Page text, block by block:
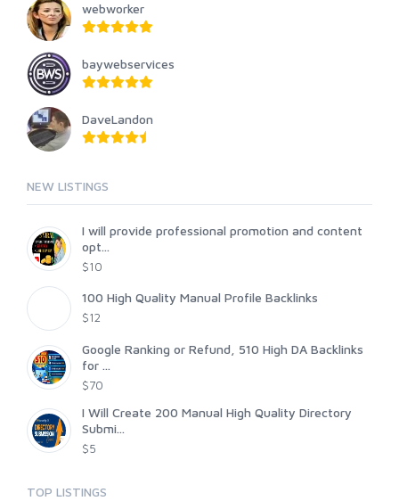
webworker
baywebservices
DaveLandon
NEW LISTINGS
I will provide professional promotion and content
opt...
$10
100 High Quality Manual Profile Backlinks
$12
Google Ranking or Refund, 510 High DA Backlinks
for ...
$70
I Will Create 200 Manual High Quality Directory
Submi...
$5
TOP LISTINGS